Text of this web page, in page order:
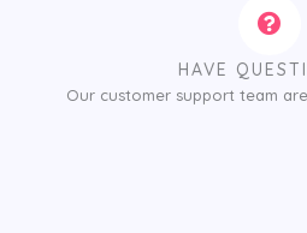
HAVE
Our customer support team